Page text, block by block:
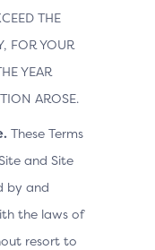
THE
FOR YOUR
YEAR
AROSE.
These Terms
and Site
by and
the laws of
resort to